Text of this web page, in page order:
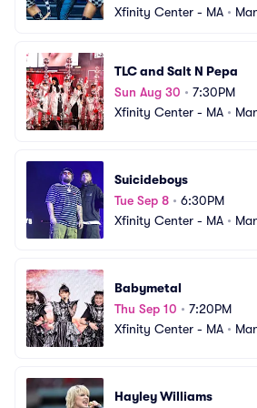
Xfinity Center - MA •
TLC and Salt N Pepa
Sun Aug 30 • 7:30PM
Xfinity Center - MA •
Suicideboys
Tue Sep 8 • 6:30PM
Xfinity Center - MA •
Babymetal
Thu Sep 10 • 7:20PM
Xfinity Center - MA •
Hayley Williams